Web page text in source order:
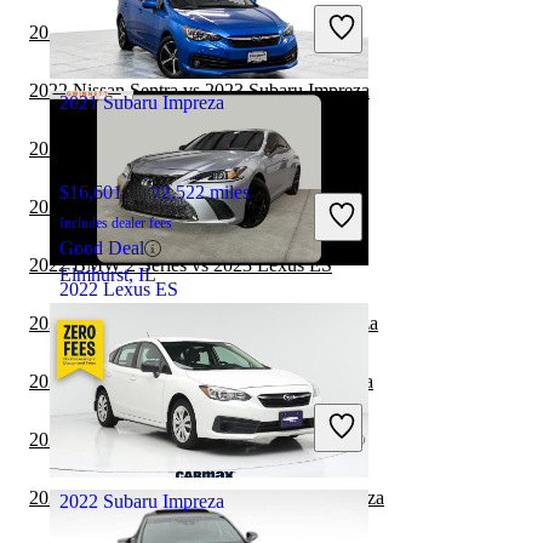
Includes dealer fees
Good Deal
Midlothian, VA
2022 Lexus ES
$30,896 87,973 miles
Includes dealer fees
Good Deal
2021 Subaru Impreza
$16,601 72,522 miles
Includes dealer fees
Good Deal
Elmhurst, IL
2022 Subaru Impreza
2022 Volvo S60 vs 2023 Subaru Impreza
2022 Nissan Sentra vs 2023 Subaru Impreza
2022 Lexus ES vs 2023 Toyota Camry
2022 Nissan Versa vs 2023 Subaru Impreza
2022 BMW 2 Series vs 2023 Lexus ES
2022 BMW 2 Series vs 2023 Subaru Impreza
2022 Tesla Model 3 vs 2023 Subaru Impreza
2022 Lexus ES vs 2022 BMW 2 Series
2022 Nissan Maxima vs 2023 Subaru Impreza